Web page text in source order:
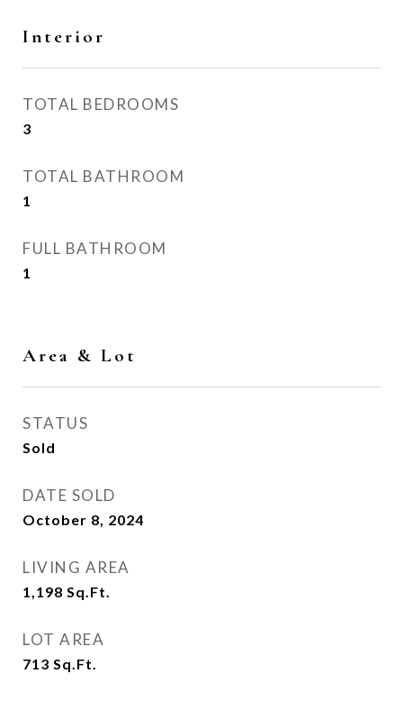
Interior
TOTAL BEDROOMS
3
TOTAL BATHROOM
1
FULL BATHROOM
1
Area & Lot
STATUS
Sold
DATE SOLD
October 8, 2024
LIVING AREA
1,198 Sq.Ft.
LOT AREA
713 Sq.Ft.